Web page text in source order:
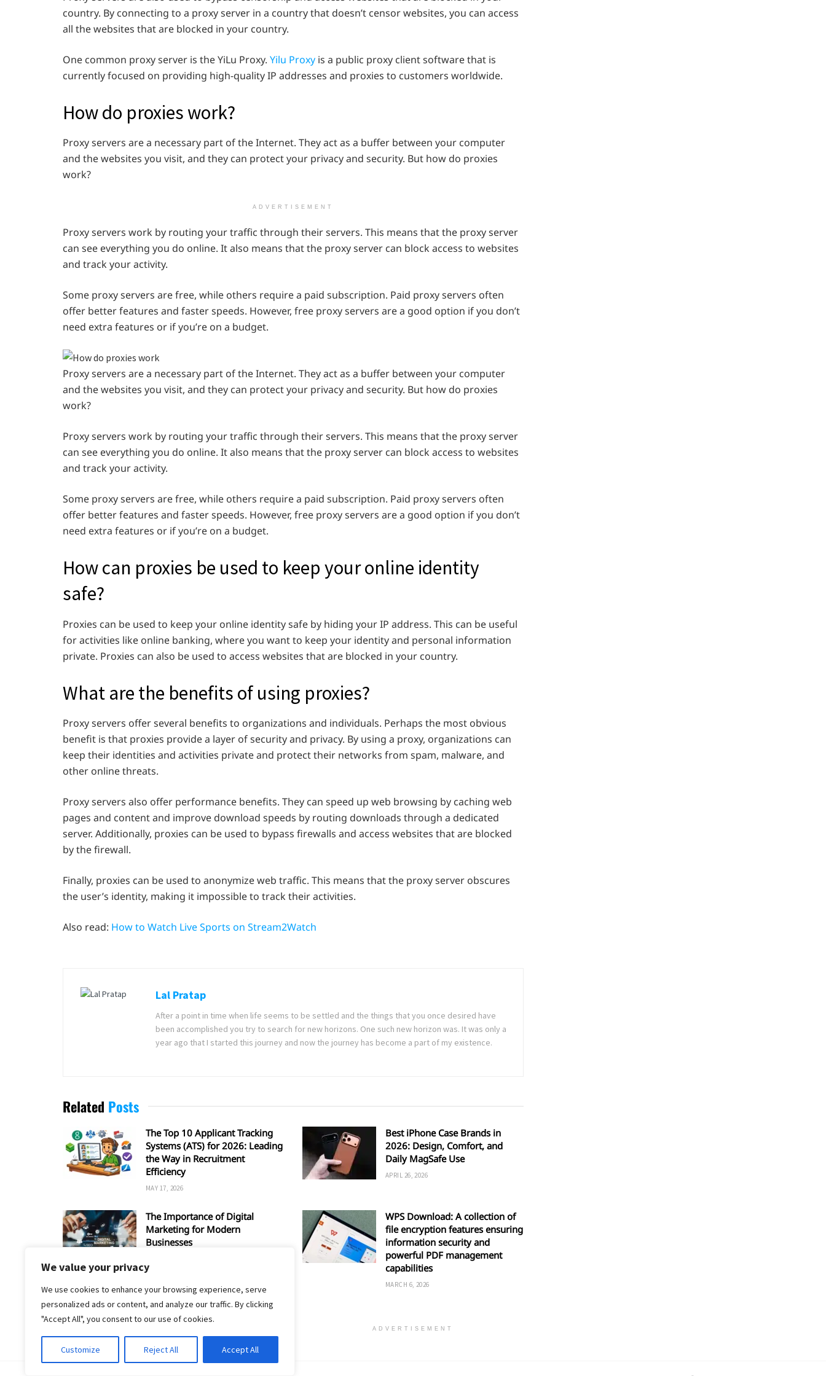
We value your privacy
We use cookies to enhance your browsing experience, serve
personalized ads or content, and analyze our traffic. By clicking
"Accept All", you consent to our use of cookies.
Customize Reject All Accept All
country. By connecting to a proxy server in a country that doesn’t censor websites, you can access
all the websites that are blocked in your country.
One common proxy server is the YiLu Proxy. Yilu Proxy is a public proxy client software that is
currently focused on providing high-quality IP addresses and proxies to customers worldwide.
How do proxies work?
Proxy servers are a necessary part of the Internet. They act as a buffer between your computer
and the websites you visit, and they can protect your privacy and security. But how do proxies
work?
ADVERTISEMENT
Proxy servers work by routing your traffic through their servers. This means that the proxy server
can see everything you do online. It also means that the proxy server can block access to websites
and track your activity.
Some proxy servers are free, while others require a paid subscription. Paid proxy servers often
offer better features and faster speeds. However, free proxy servers are a good option if you don’t
need extra features or if you’re on a budget.
Proxy servers are a necessary part of the Internet. They act as a buffer between your computer
and the websites you visit, and they can protect your privacy and security. But how do proxies
work?
Proxy servers work by routing your traffic through their servers. This means that the proxy server
can see everything you do online. It also means that the proxy server can block access to websites
and track your activity.
Some proxy servers are free, while others require a paid subscription. Paid proxy servers often
offer better features and faster speeds. However, free proxy servers are a good option if you don’t
need extra features or if you’re on a budget.
How can proxies be used to keep your online identity
safe?
Proxies can be used to keep your online identity safe by hiding your IP address. This can be useful
for activities like online banking, where you want to keep your identity and personal information
private. Proxies can also be used to access websites that are blocked in your country.
What are the benefits of using proxies?
Proxy servers offer several benefits to organizations and individuals. Perhaps the most obvious
benefit is that proxies provide a layer of security and privacy. By using a proxy, organizations can
keep their identities and activities private and protect their networks from spam, malware, and
other online threats.
Proxy servers also offer performance benefits. They can speed up web browsing by caching web
pages and content and improve download speeds by routing downloads through a dedicated
server. Additionally, proxies can be used to bypass firewalls and access websites that are blocked
by the firewall.
Finally, proxies can be used to anonymize web traffic. This means that the proxy server obscures
the user’s identity, making it impossible to track their activities.
Also read: How to Watch Live Sports on Stream2Watch
Lal Pratap
After a point in time when life seems to be settled and the things that you once desired have
been accomplished you try to search for new horizons. One such new horizon was. It was only a
year ago that I started this journey and now the journey has become a part of my existence.
Related Posts
The Top 10 Applicant Tracking
Systems (ATS) for 2026: Leading
the Way in Recruitment
Efficiency
MAY 17, 2026
Best iPhone Case Brands in
2026: Design, Comfort, and
Daily MagSafe Use
APRIL 26, 2026
The Importance of Digital
Marketing for Modern
Businesses
WPS Download: A collection of
file encryption features ensuring
information security and
powerful PDF management
capabilities
MARCH 6, 2026
ADVERTISEMENT